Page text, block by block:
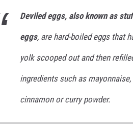
Deviled eggs, also known as
eggs, are hard-boiled eggs that
yolk scooped out and then
ingredients such as
cinnamon or curry powder.